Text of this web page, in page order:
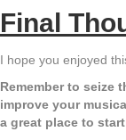
Final
I hope you enjoyed
Remember to seize
improve your
a great place to